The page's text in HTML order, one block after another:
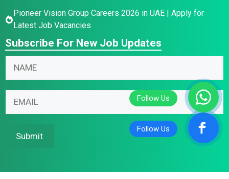
Pioneer Vision Group Careers 2026 in UAE | Apply for
Latest Job Vacancies
Subscribe For New Job Updates
*
N
m
N
m
Submit